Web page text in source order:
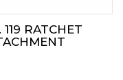
119 RATCHET